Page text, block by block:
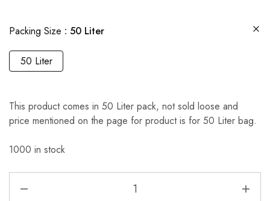
Packing Size 50 Liter
50 Liter
This product comes in 50 Liter pack, not sold loose and
price mentioned on the page for product is for 50 Liter bag.
1000 in stock